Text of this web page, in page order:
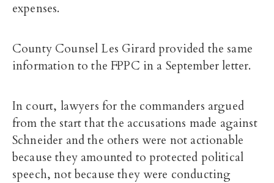
expenses.
County Counsel Les Girard provided the same
information to the FPPC in a September letter.
In court, lawyers for the commanders argued
from the start that the accusations made against
Schneider and the others were not actionable
because they amounted to protected political
speech, not because they were conducting